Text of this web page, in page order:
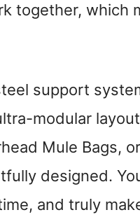
together, which
support
modular
Mule Bags,
designed.
and truly